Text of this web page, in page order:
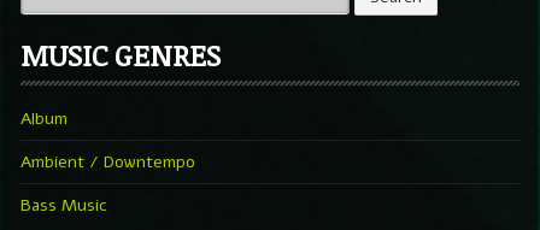
MUSIC GENRES
Album
Ambient / Downtempo
Bass Music